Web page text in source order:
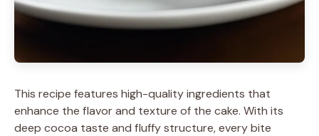
This recipe features high-quality ingredients that
enhance the flavor and texture of the cake. With its
deep cocoa taste and fluffy structure, every bite